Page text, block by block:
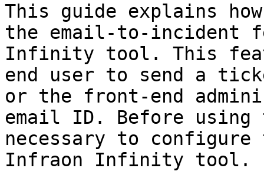
This guide explains
the email-to-incident
Infinity tool. This
end user to send a
or the front-end
email ID. Before
necessary to
Infraon Infinity tool.